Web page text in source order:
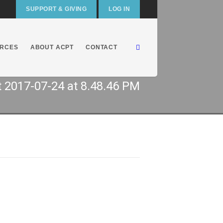
SUPPORT & GIVING LOG IN
ABOUT ACPT CONTACT
2017-07-24 at 8.48.46 PM